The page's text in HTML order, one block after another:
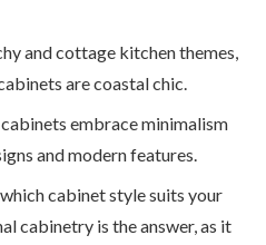
and cottage kitchen themes,
are coastal chic.
embrace minimalism
and modern features.
cabinet style suits your
cabinetry is the answer, as it